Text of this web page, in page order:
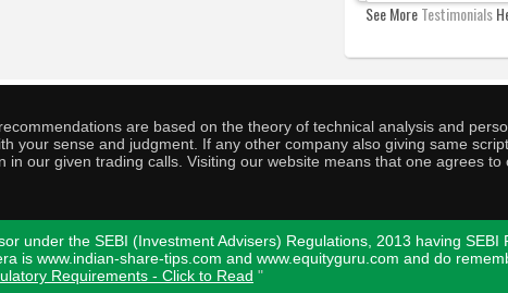
See MoreTestimonials
are based on the theory of technical analysis and
your sense and judgment. If any other company also giving same
our given trading calls. Visiting our website means that one agrees to
under the SEBI (Investment Advisers) Regulations, 2013 having SEBI
is www.indian-share-tips.com and www.equityguru.com and do
Requirements - Click to Read "